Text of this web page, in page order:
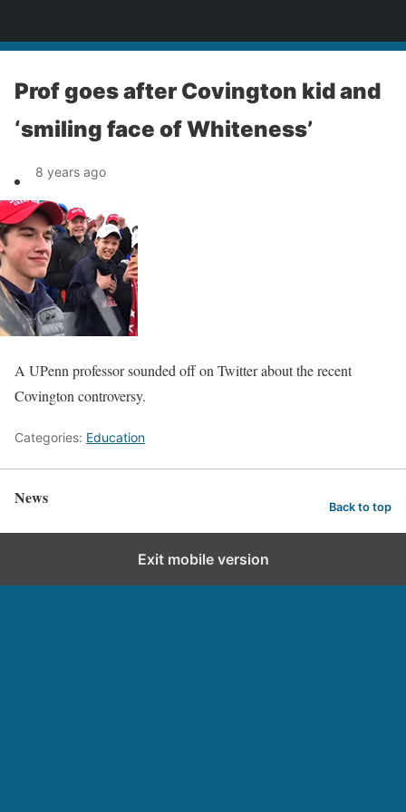
Prof goes after Covington kid and
‘smiling face of Whiteness’
8 years ago
A UPenn professor sounded off on Twitter about the recent
Covington controversy.
Categories: Education
News Back to top
Exit mobile version